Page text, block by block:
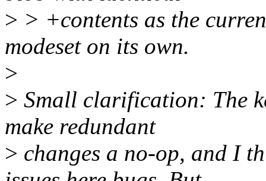
> > +contents as the
modeset on its own.
>
> Small clarification: The
make redundant
> changes a no-op, and I